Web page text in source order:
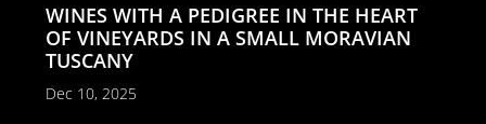
WINES WITH A PEDIGREE IN THE HEART
OF VINEYARDS IN A SMALL MORAVIAN
TUSCANY
Dec 10, 2025